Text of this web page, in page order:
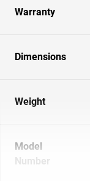
Warranty
Dimensions
Weight
Model
Number